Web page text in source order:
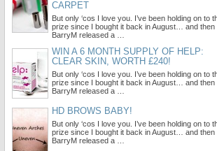
CARPET
But only ‘cos I love you. I’ve been holding on to
prize since I bought it back in August… and then
BarryM released a …
WIN A 6 MONTH SUPPLY OF HELP:
CLEAR SKIN, WORTH £240!
But only ‘cos I love you. I’ve been holding on to
prize since I bought it back in August… and then
BarryM released a …
HD BROWS BABY!
But only ‘cos I love you. I’ve been holding on to
prize since I bought it back in August… and then
BarryM released a …